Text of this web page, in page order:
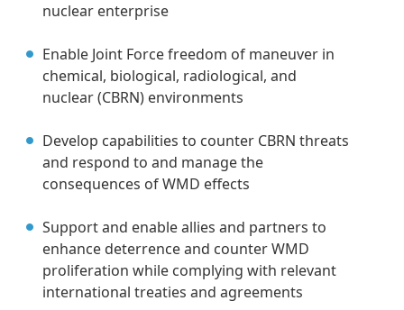
nuclear enterprise
Enable Joint Force freedom of maneuver in
chemical, biological, radiological, and
nuclear (CBRN) environments
Develop capabilities to counter CBRN threats
and respond to and manage the
consequences of WMD effects
Support and enable allies and partners to
enhance deterrence and counter WMD
proliferation while complying with relevant
international treaties and agreements